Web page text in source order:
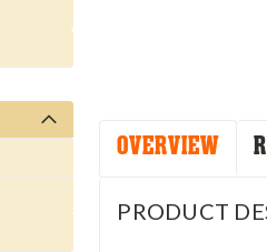
OVERVIEW
PRODUCT